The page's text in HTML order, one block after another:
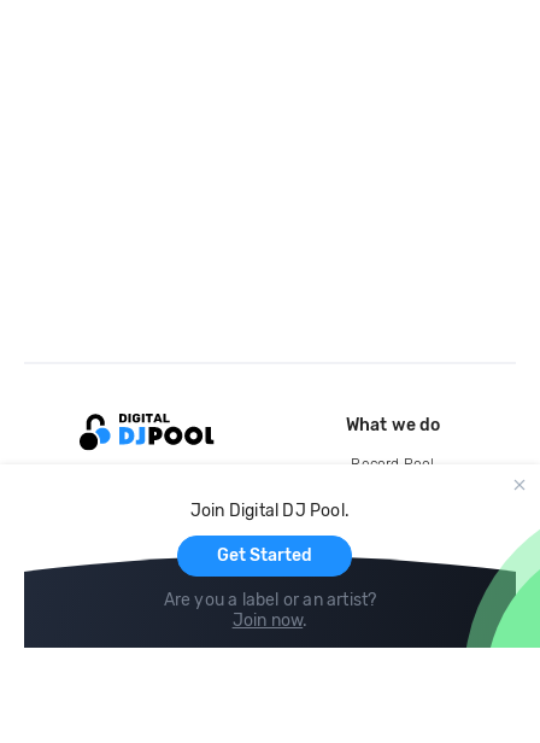
Join Digital DJ Pool.
Get Started
Are you a label or an artist?
Join now.
What we do
Record Pool